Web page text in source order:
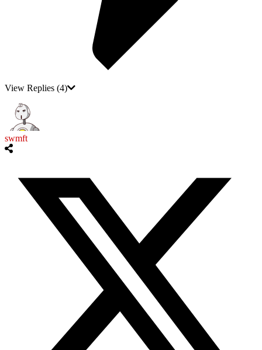
View Replies (4)
swmft